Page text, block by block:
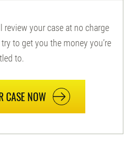
review your case at no charge
to get you the money you’re
to.
CASE NOW